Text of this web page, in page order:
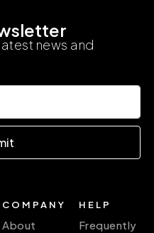
news and
COMPANY
About
HELP
Frequently